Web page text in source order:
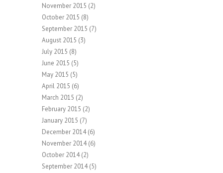
November 2015 (2)
October 2015 (8)
September 2015 (7)
August 2015 (3)
July 2015 (8)
June 2015 (5)
May 2015 (5)
April 2015 (6)
March 2015 (2)
February 2015 (2)
January 2015 (7)
December 2014(6)
November 2014(6)
October 2014(2)
September 2014(5)